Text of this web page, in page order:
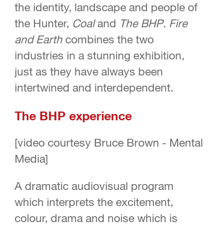
the identity, landscape and people of
the Hunter, Coaland The BHP. Fire
and Earthcombines the two
industries in a stunning exhibition,
just as they have always been
intertwined and interdependent.
The BHP experience
[video courtesy Bruce Brown - Mental
Media]
A dramatic audiovisual program
which interprets the excitement,
colour, drama and noise which is